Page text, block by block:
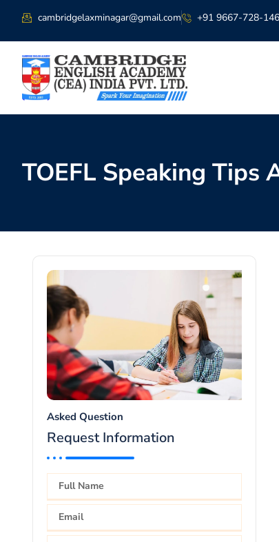
cambridgelaxminagar@gmail.com +91 9667-728-146
TOEFL Speaking Tips
Asked Question
Request Information